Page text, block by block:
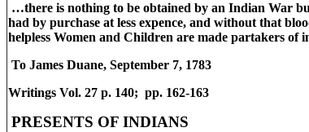
…there is nothing to be obtained by an Indian War
had by purchase at less expence, and without that
helpless Women and Children are made partakers of
To James Duane, September 7, 1783
Writings Vol. 27 p. 140; pp. 162-163
PRESENTS OF INDIANS